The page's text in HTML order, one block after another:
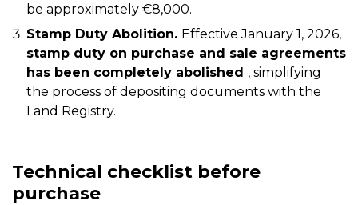
be approximately €8,000.
Stamp Duty Abolition. Effective January 1, 2026,
stamp duty on purchase and sale agreements
has been completely abolished , simplifying
the process of depositing documents with the
Land Registry.
Technical checklist before
purchase